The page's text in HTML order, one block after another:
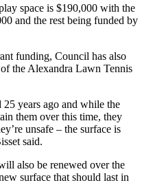
space is $190,000 with the
and the rest being funded by
funding, Council has also
the Alexandra Lawn Tennis
years ago and while the
them over this time, they
unsafe – the surface is
said.
also be renewed over the
surface that should last in